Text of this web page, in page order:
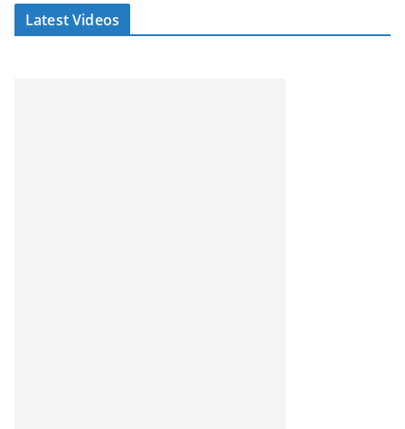
Latest Videos